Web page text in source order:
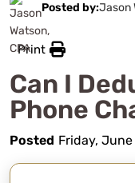
Posted by:Jason
Print
Can I
Phone
Posted Friday, June